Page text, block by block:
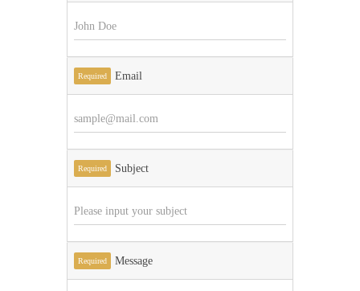
Required Email
Required Subject
Required Message